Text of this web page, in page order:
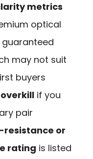
metrics
optical
may not suit
buyers
if you
pair
or
rating is listed